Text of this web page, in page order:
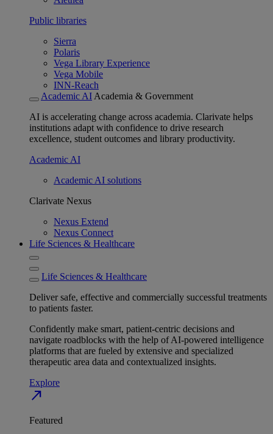
Public libraries
Sierra
Polaris
Vega Library Experience
Vega Mobile
INN-Reach
Academic AI Academia & Government
AI is accelerating change across academia. Clarivate helps
institutions adapt with confidence to drive research
excellence, student outcomes and library productivity.
Academic AI
Academic AI solutions
Clarivate Nexus
Nexus Extend
Nexus Connect
Life Sciences & Healthcare
Life Sciences & Healthcare
Deliver safe, effective and commercially successful treatments
to patients faster.
Confidently make smart, patient-centric decisions and
navigate roadblocks with the help of AI-powered intelligence
platforms that are fueled by extensive and specialized
therapeutic area data and contextualized insights.
Explore
north_east
Featured